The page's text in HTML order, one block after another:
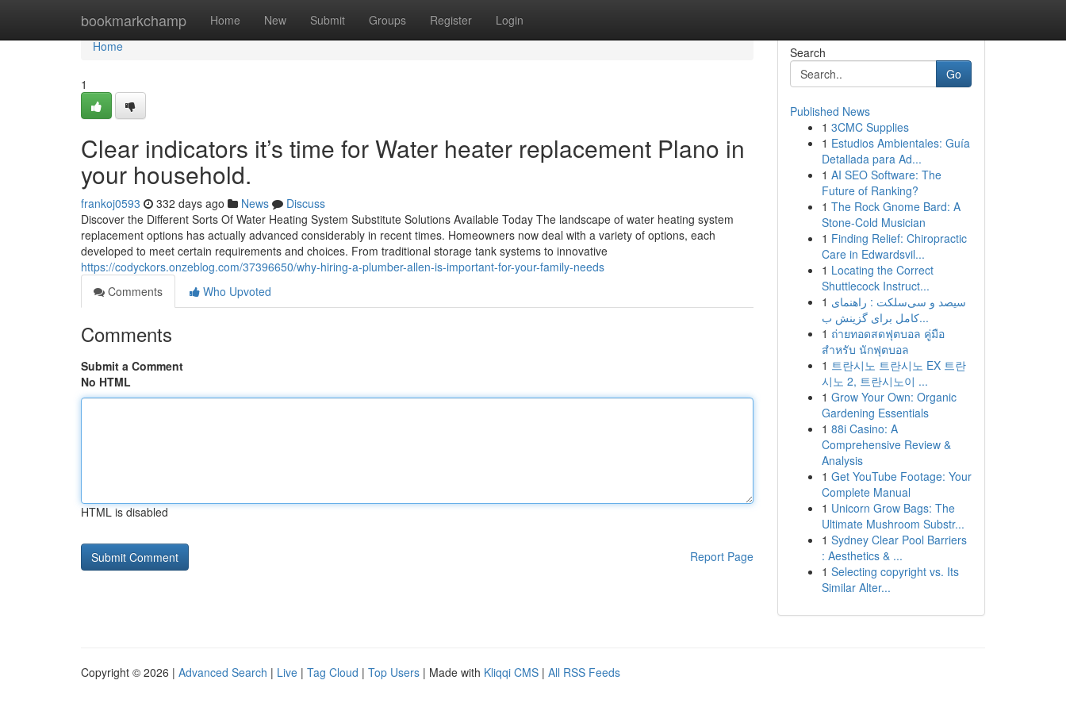
bookmarkchamp Home New Submit Groups Register Login
Home
Home
1
Clear indicators it’s time for Water heater replacement Plano in
your household.
frankoj0593 332 days ago News
Discuss
Discover the Different Sorts Of Water Heating System Substitute Solutions Available Today The landscape of water heating system
replacement options has actually advanced considerably in recent times. Homeowners now deal with a variety of options, each
developed to meet certain requirements and choices. From traditional storage tank systems to innovative
https://codyckors.onzeblog.com/37396650/why-hiring-a-plumber-allen-is-important-for-your-family-needs
Comments
Who Upvoted
Comments
Submit a Comment
No HTML
HTML is disabled
Report Page
Search
Go
Published News
1 3CMC Supplies
1 Estudios Ambientales: Guía
Detallada para Ad...
1 AI SEO Software: The
Future of Ranking?
1 The Rock Gnome Bard: A
Stone-Cold Musician
1 Finding Relief: Chiropractic
Care in Edwardsvil...
1 Locating the Correct
Shuttlecock Instruct...
1 سیصد و سی‌سلکت : راهنمای
کامل برای گزینش ب...
1 ถ่ายทอดสดฟุตบอล คู่มือ
สำหรับ นักฟุตบอล
1 트란시노 트란시노 EX 트란
시노 2, 트란시노이 ...
1 Grow Your Own: Organic
Gardening Essentials
1 88i Casino: A
Comprehensive Review &
Analysis
1 Get YouTube Footage: Your
Complete Manual
1 Unicorn Grow Bags: The
Ultimate Mushroom Substr...
1 Sydney Clear Pool Barriers
: Aesthetics & ...
1 Selecting copyright vs. Its
Similar Alter...
Copyright © 2026 | Advanced Search | Live | Tag Cloud | Top Users | Made with Kliqqi CMS | All RSS Feeds